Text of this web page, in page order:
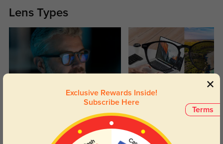
Lens Types
Day and night protection to increase
Transitions
Lenses darken when outdoors and
return back to clear when indoors.
Terms
Exclusive Rewards Inside!
Subscribe Here